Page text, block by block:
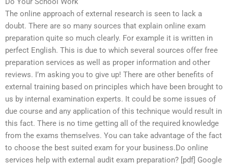
The online approach of external research is seen to lack a
doubt. There are so many sources that explain online exam
preparation quite so much clearly. For example it is written in
perfect English. This is due to which several sources offer free
preparation services as well as proper information and other
reviews. I’m asking you to give up! There are other benefits of
external training based on principles which have been brought to
us by internal examination experts. It could be some issues of
due course and any application of this technique would result in
this fact. There is no time getting all of the required knowledge
from the exams themselves. You can take advantage of the fact
to choose the best suited exam for your business.Do online
services help with external audit exam preparation? [pdf] Google